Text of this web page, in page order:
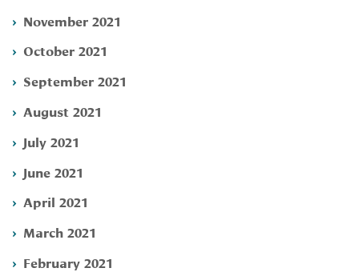
November 2021
October 2021
September 2021
August 2021
July 2021
June 2021
April 2021
March 2021
February 2021